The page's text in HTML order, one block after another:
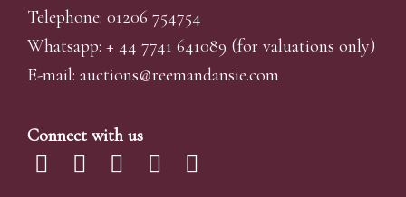
Telephone: 01206 754754
Whatsapp: + 44 7741 641089 (for valuations only)
E-mail: auctions@reemandansie.com
Connect with us